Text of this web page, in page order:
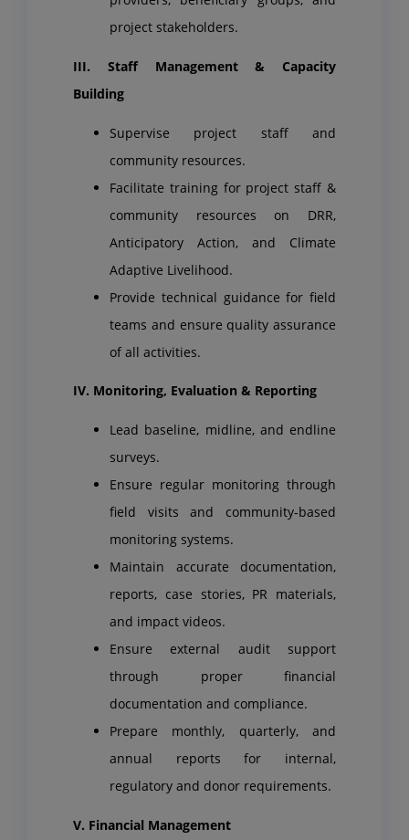
project stakeholders.
III. Staff Management & Capacity
Building
Supervise project staff and
community resources.
Facilitate training for project staff &
community resources on DRR,
Anticipatory Action, and Climate
Adaptive Livelihood.
Provide technical guidance for field
teams and ensure quality assurance
of all activities.
IV. Monitoring, Evaluation & Reporting
Lead baseline, midline, and endline
surveys.
Ensure regular monitoring through
field visits and community-based
monitoring systems.
Maintain accurate documentation,
reports, case stories, PR materials,
and impact videos.
Ensure external audit support
through proper financial
documentation and compliance.
Prepare monthly, quarterly, and
annual reports for internal,
regulatory and donor requirements.
V. Financial Management